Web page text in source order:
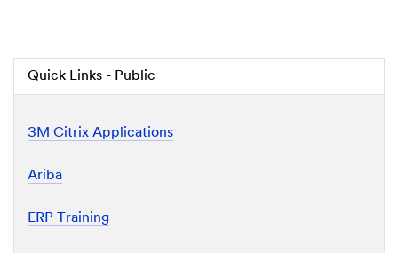
Quick Links - Public
3M Citrix Applications
Ariba
ERP Training